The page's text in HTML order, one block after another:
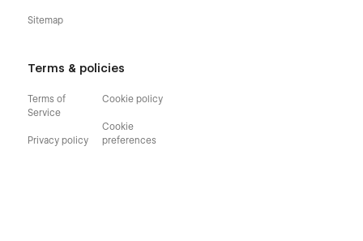
Sitemap
Terms & policies
Terms of
Service
Privacy policy
Cookie policy
Cookie
preferences